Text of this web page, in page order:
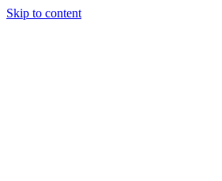
Skip to content